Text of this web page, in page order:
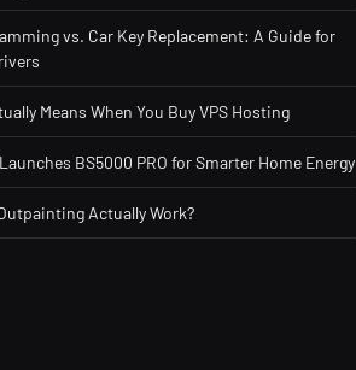
vs. Car Key Replacement: A Guide for
Means When You Buy VPS Hosting
BS5000 PRO for Smarter Home Energy
Actually Work?